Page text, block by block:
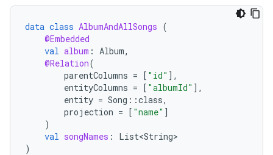
data class AlbumAndAllSongs (
@Embedded
val album : Album,
@Relation(
parentColumns = [ "id" ] ,
entityColumns = [ "albumId" ] ,
entity = Song ::class,
projection = [ "name" ]
)
val songNames :
List<String>
)